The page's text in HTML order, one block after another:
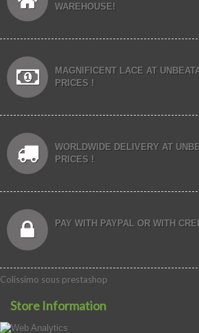
WAREHOUSE!
MAGNIFICENT LACE AT
PRICES !
WORLDWIDE DELIVERY AT
PRICES !
PAY WITH PAYPAL OR WITH
Colissimo sous prestashop
Store Information